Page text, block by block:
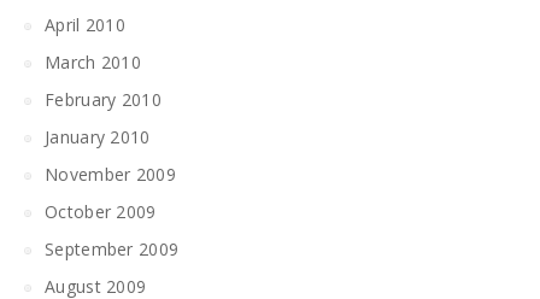
April 2010
March 2010
February 2010
January 2010
November 2009
October 2009
September 2009
August 2009